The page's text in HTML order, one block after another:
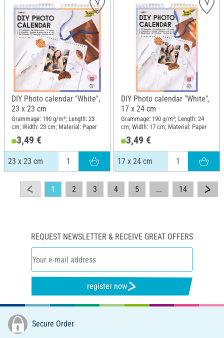
DIY Photo calendar "White",
23 x 23 cm
Grammage: 190 g/m²; Length: 23
cm; Width: 23 cm; Material: Paper
3,49 €
23 x 23 cm
DIY Photo calendar "White",
17 x 24 cm
Grammage: 190 g/m²; Length: 24
cm; Width: 17 cm; Material: Paper
3,49 €
17 x 24 cm
1 2 3 4 5 ... 14
REQUEST NEWSLETTER & RECEIVE GREAT OFFERS
register now
Secure Order